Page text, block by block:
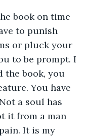
book on time
to punish
or pluck your
to be prompt. I
the book, you
You have
a soul has
it from a man
It is my